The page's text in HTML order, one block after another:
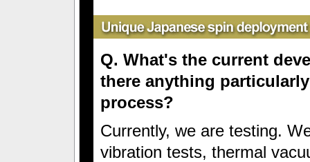
Q. What's the current
there anything
process?
Currently, we are testing.
vibration tests, thermal